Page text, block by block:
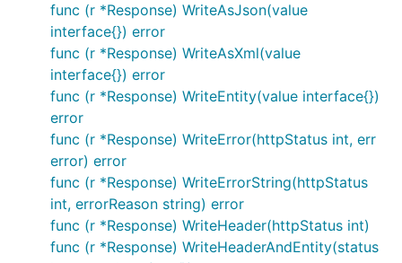
func (r *Response) WriteAsJson(value
interface{}) error
func (r *Response) WriteAsXml(value
interface{}) error
func (r *Response) WriteEntity(value interface{})
error
func (r *Response) WriteError(httpStatus int, err
error) error
func (r *Response) WriteErrorString(httpStatus
int, errorReason string) error
func (r *Response) WriteHeader(httpStatus int)
func (r *Response) WriteHeaderAndEntity(status